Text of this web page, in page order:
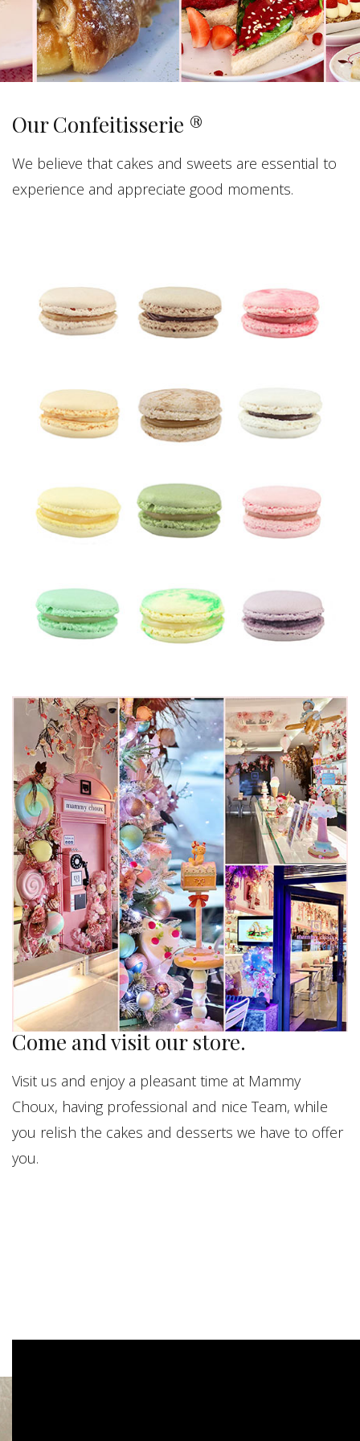
Our Confeitisserie ®
We believe that cakes and sweets are essential to
experience and appreciate good moments.
Come and visit our store.
Visit us and enjoy a pleasant time at Mammy
Choux, having professional and nice Team, while
you relish the cakes and desserts we have to offer
you.